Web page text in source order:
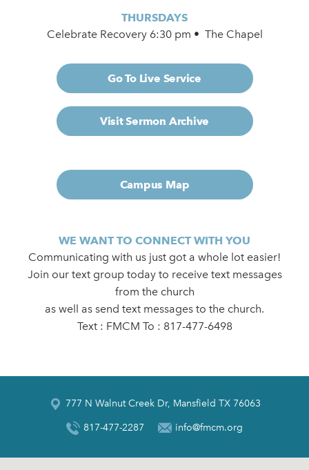
THURSDAYS
Celebrate Recovery 6:30 pm • The Chapel
Go To Live Service
Visit Sermon Archive
Campus Map
WE WANT TO CONNECT WITH YOU
Communicating with us just got a whole lot easier!
Join our text group today to receive text messages
from the church
as well as send text messages to the church.
Text : FMCM To : 817-477-6498
777 N Walnut Creek Dr, Mansfield TX 76063
817-477-2287 info@fmcm.org